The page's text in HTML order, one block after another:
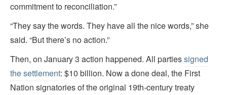
commitment to reconciliation.”
“They say the words. They have all the nice words,” she
said. “But there’s no action.”
Then, on January 3 action happened. All partiessigned
the settlement: $10 billion. Now a done deal, the First
Nation signatories of the original 19th-century treaty